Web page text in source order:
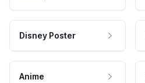
Disney Poster
Anime